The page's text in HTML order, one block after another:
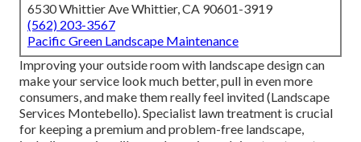
6530 Whittier Ave Whittier, CA 90601-3919
(562) 203-3567
Pacific Green Landscape Maintenance
Improving your outside room with landscape design can
make your service look much better, pull in even more
consumers, and make them really feel invited (Landscape
Services Montebello). Specialist lawn treatment is crucial
for keeping a premium and problem-free landscape,